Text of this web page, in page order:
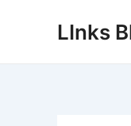
LInks